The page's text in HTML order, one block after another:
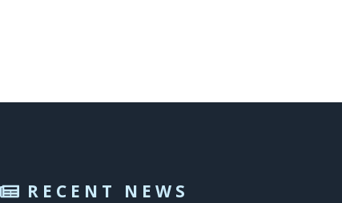
RECENT NEWS